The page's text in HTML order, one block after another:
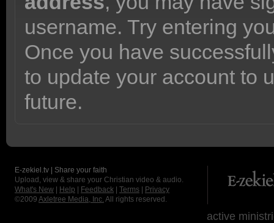
username. Try entering
Once you have
to update your account to
future.
E-zekiel.tv | Share your faith
Upload, view & share your Christian video & audio.
What's New
Help Feedback Terms
Privacy
©2009 Axletree Media, Inc. All rights reserved.
active